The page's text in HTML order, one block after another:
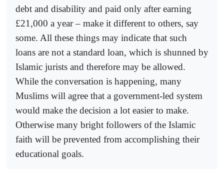
debt and disability and paid only after earning
£21,000 a year – make it different to others, say
some. All these things may indicate that such
loans are not a standard loan, which is shunned by
Islamic jurists and therefore may be allowed.
While the conversation is happening, many
Muslims will agree that a government-led system
would make the decision a lot easier to make.
Otherwise many bright followers of the Islamic
faith will be prevented from accomplishing their
educational goals.